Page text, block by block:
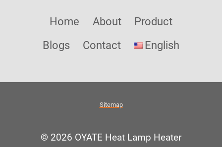
Home About
Product
Blogs
Contact English
Sitemap
© 2026 OYATE Heat Lamp Heater